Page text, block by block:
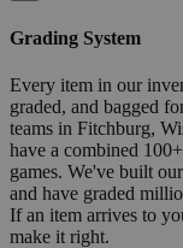
Grading System
Every item in our
graded, and bagged
teams in Fitchburg,
have a combined
games. We've built
and have graded
If an item arrives to
make it right.